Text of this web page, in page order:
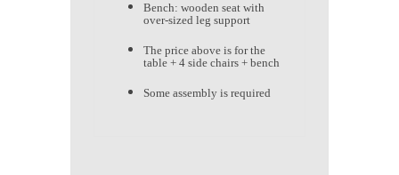
Bench: wooden seat with
over-sized leg support
The price above is for the
table + 4 side chairs + bench
Some assembly is required